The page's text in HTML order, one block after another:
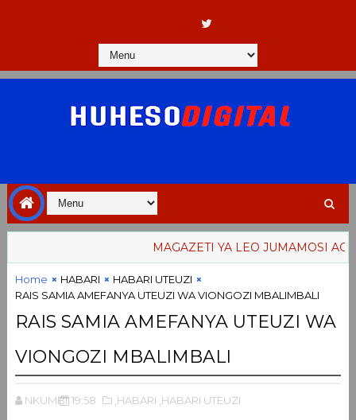
MAGAZETI YA LEO JUMAMOSI
Home HABARI
HABARI UTEUZI
RAIS SAMIA AMEFANYA UTEUZI WA VIONGOZI MBALIMBALI
RAIS SAMIA AMEFANYA UTEUZI WA
VIONGOZI MBALIMBALI
NKUMBI 19:58 ,HABARI ,HABARI UTEUZI